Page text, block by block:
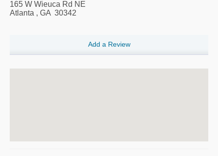
165 W Wieuca Rd NE
Atlanta , GA 30342
Add a Review